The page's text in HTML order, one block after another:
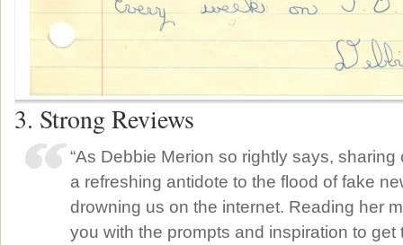
3. Strong Reviews
“As Debbie Merion so rightly says, sharing
a refreshing antidote to the flood of fake
drowning us on the internet. Reading her
you with the prompts and inspiration to